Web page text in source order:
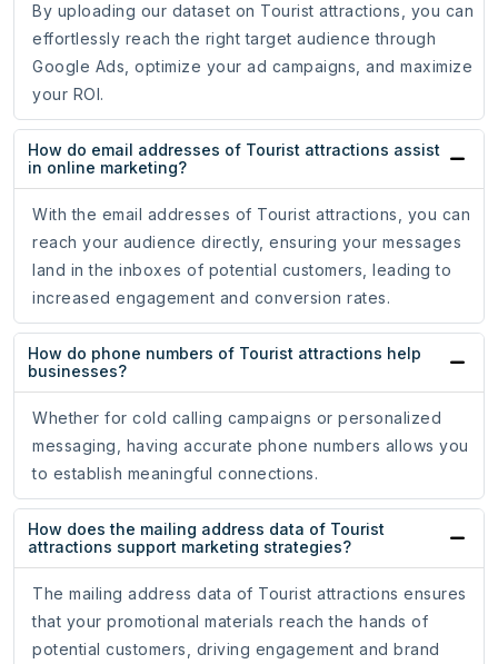
By uploading our dataset on Tourist attractions, you can
effortlessly reach the right target audience through
Google Ads, optimize your ad campaigns, and maximize
your ROI.
How do email addresses of Tourist attractions assist
in online marketing?
With the email addresses of Tourist attractions, you can
reach your audience directly, ensuring your messages
land in the inboxes of potential customers, leading to
increased engagement and conversion rates.
How do phone numbers of Tourist attractions help
businesses?
Whether for cold calling campaigns or personalized
messaging, having accurate phone numbers allows you
to establish meaningful connections.
How does the mailing address data of Tourist
attractions support marketing strategies?
The mailing address data of Tourist attractions ensures
that your promotional materials reach the hands of
potential customers, driving engagement and brand